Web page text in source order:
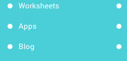
Worksheets
Apps
Blog